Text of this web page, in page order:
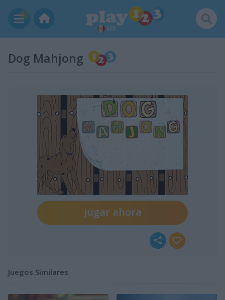
MX
Dog Mahjong
Jugar ahora
Juegos Similares